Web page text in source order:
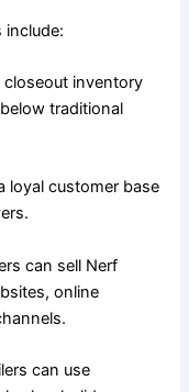
include:
closeout inventory
traditional
loyal customer base
can sell Nerf
online
can use